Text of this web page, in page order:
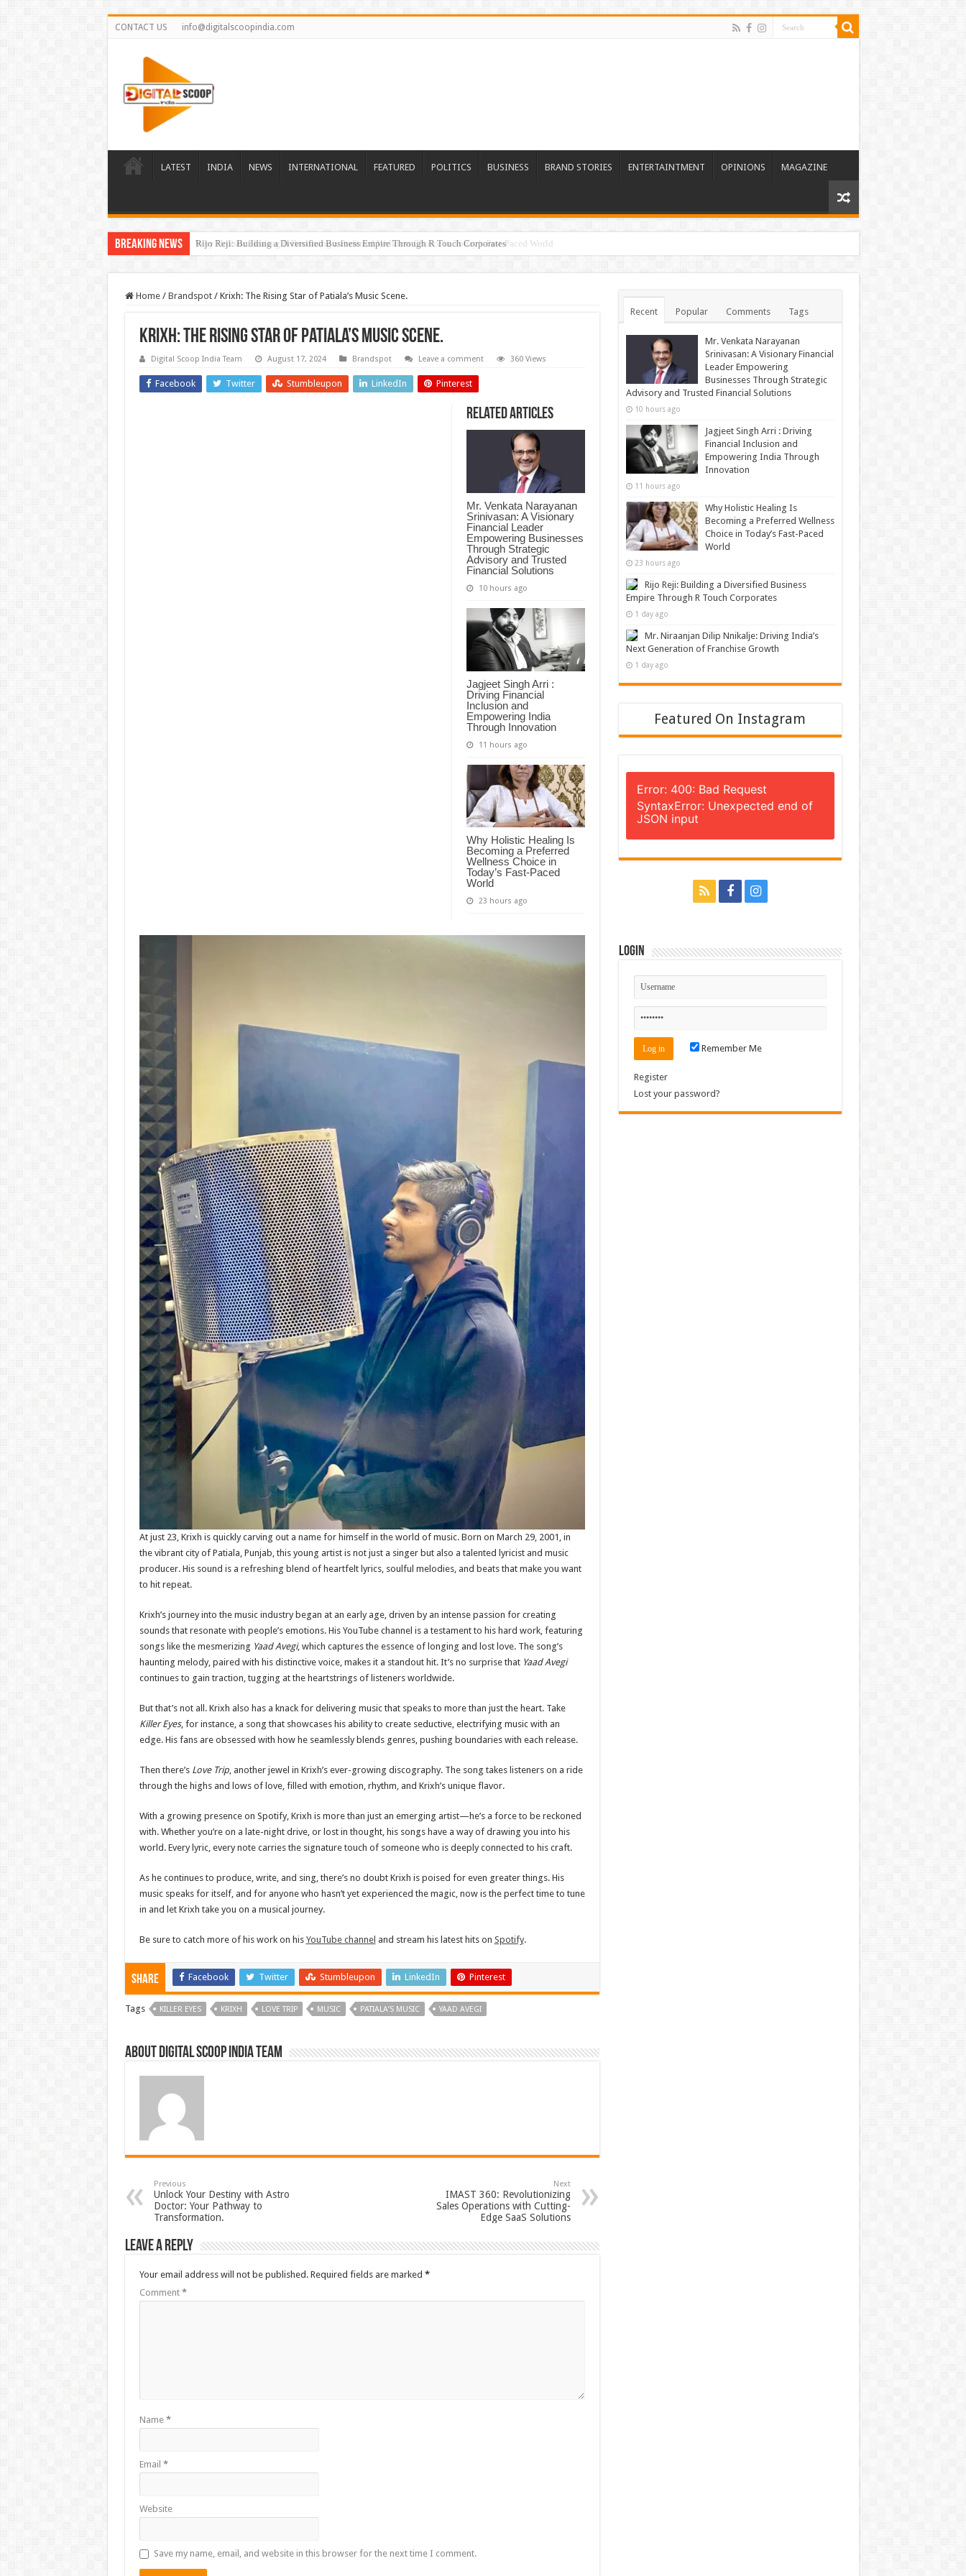
CONTACT US info@digitalscoopindia.com
LATEST INDIA NEWS INTERNATIONAL FEATURED POLITICS BUSINESS BRAND STORIES ENTERTAINTMENT OPINIONS MAGAZINE
Breaking News Rijo Reji: Building a Diversified Business Empire Through R Touch Corporates
Home / Brandspot / Krixh: The Rising Star of Patiala’s Music Scene.
Krixh: The Rising Star of Patiala’s Music Scene.
Digital Scoop India Team August 17, 2024 Brandspot Leave a comment 360 Views
Facebook Twitter Stumbleupon LinkedIn Pinterest
Related Articles
Mr. Venkata Narayanan
Srinivasan: A Visionary
Financial Leader
Empowering Businesses
Through Strategic
Advisory and Trusted
Financial Solutions
10 hours ago
Jagjeet Singh Arri :
Driving Financial
Inclusion and
Empowering India
Through Innovation
11 hours ago
Why Holistic Healing Is
Becoming a Preferred
Wellness Choice in
Today’s Fast-Paced
World
23 hours ago
At just 23, Krixh is quickly carving out a name for himself in the world of music. Born on March 29, 2001, in
the vibrant city of Patiala, Punjab, this young artist is not just a singer but also a talented lyricist and music
producer. His sound is a refreshing blend of heartfelt lyrics, soulful melodies, and beats that make you want
to hit repeat.
Krixh’s journey into the music industry began at an early age, driven by an intense passion for creating
sounds that resonate with people’s emotions. His YouTube channel is a testament to his hard work, featuring
songs like the mesmerizing Yaad Avegi, which captures the essence of longing and lost love. The song’s
haunting melody, paired with his distinctive voice, makes it a standout hit. It’s no surprise that Yaad Avegi
continues to gain traction, tugging at the heartstrings of listeners worldwide.
But that’s not all. Krixh also has a knack for delivering music that speaks to more than just the heart. Take
Killer Eyes, for instance, a song that showcases his ability to create seductive, electrifying music with an
edge. His fans are obsessed with how he seamlessly blends genres, pushing boundaries with each release.
Then there’s Love Trip, another jewel in Krixh’s ever-growing discography. The song takes listeners on a ride
through the highs and lows of love, filled with emotion, rhythm, and Krixh’s unique flavor.
With a growing presence on Spotify, Krixh is more than just an emerging artist—he’s a force to be reckoned
with. Whether you’re on a late-night drive, or lost in thought, his songs have a way of drawing you into his
world. Every lyric, every note carries the signature touch of someone who is deeply connected to his craft.
As he continues to produce, write, and sing, there’s no doubt Krixh is poised for even greater things. His
music speaks for itself, and for anyone who hasn’t yet experienced the magic, now is the perfect time to tune
in and let Krixh take you on a musical journey.
Be sure to catch more of his work on his YouTube channel and stream his latest hits on Spotify.
Share Facebook Twitter Stumbleupon LinkedIn Pinterest
Tags KILLER EYES KRIXH LOVE TRIP MUSIC PATIALA’S MUSIC YAAD AVEGI
About Digital Scoop India Team
Previous
Unlock Your Destiny with Astro
Doctor: Your Pathway to
Transformation.
Next
IMAST 360: Revolutionizing
Sales Operations with Cutting-
Edge SaaS Solutions
Leave a Reply
Your email address will not be published. Required fields are marked *
Comment *
Name *
Email *
Website
Save my name, email, and website in this browser for the next time I comment.
Recent Popular Comments Tags
Mr. Venkata Narayanan
Srinivasan: A Visionary Financial
Leader Empowering
Businesses Through Strategic
Advisory and Trusted Financial Solutions
10 hours ago
Jagjeet Singh Arri : Driving
Financial Inclusion and
Empowering India Through
Innovation
11 hours ago
Why Holistic Healing Is
Becoming a Preferred Wellness
Choice in Today’s Fast-Paced
World
23 hours ago
Rijo Reji: Building a Diversified Business
Empire Through R Touch Corporates
1 day ago
Mr. Niraanjan Dilip Nnikalje: Driving India’s
Next Generation of Franchise Growth
1 day ago
Featured On Instagram
Error: 400: Bad Request
SyntaxError: Unexpected end of
JSON input
Login
Remember Me
Register
Lost your password?